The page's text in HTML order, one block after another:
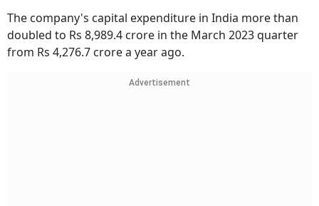
The company's capital expenditure in India more than
doubled to Rs 8,989.4 crore in the March 2023 quarter
from Rs 4,276.7 crore a year ago.
Advertisement